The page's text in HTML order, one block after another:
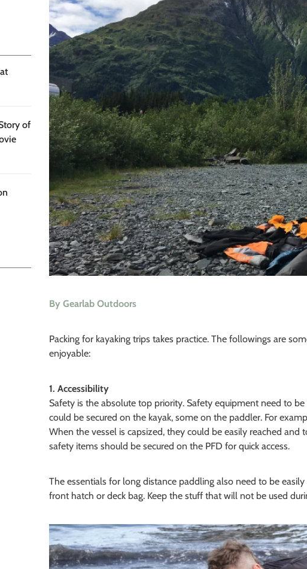
of
By Gearlab Outdoors
Packing for kayaking trips takes practice. The followings are
enjoyable:
1. Accessibility
Safety is the absolute top priority. Safety equipment need to
could be secured on the kayak, some on the paddler. For
When the vessel is capsized, they could be easily reached
safety items should be secured on the PFD for quick access.
The essentials for long distance paddling also need to be
front hatch or deck bag. Keep the stuff that will not be used